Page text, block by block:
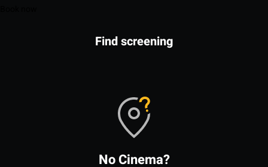
Find screening
No Cinema?